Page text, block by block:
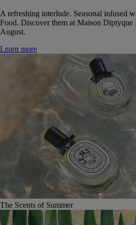
A refreshing interlude. Seasonal infused
Food. Discover them at Maison Diptyque
August.
Learn more
The Scents of Summer